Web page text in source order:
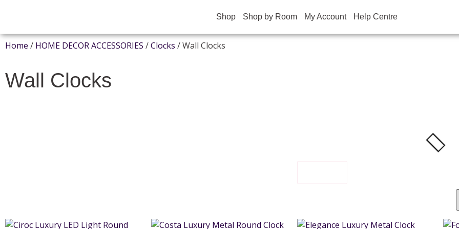
Shop Shop by Room My Account Help Centre
Home / HOME DECOR ACCESSORIES /Clocks / Wall Clocks
Wall Clocks